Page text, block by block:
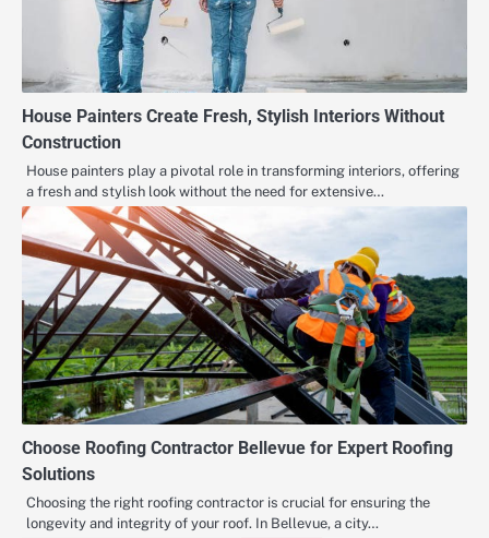
House Painters Create Fresh, Stylish Interiors Without
Construction
House painters play a pivotal role in transforming interiors, offering
a fresh and stylish look without the need for extensive…
Choose Roofing Contractor Bellevue for Expert Roofing
Solutions
Choosing the right roofing contractor is crucial for ensuring the
longevity and integrity of your roof. In Bellevue, a city…